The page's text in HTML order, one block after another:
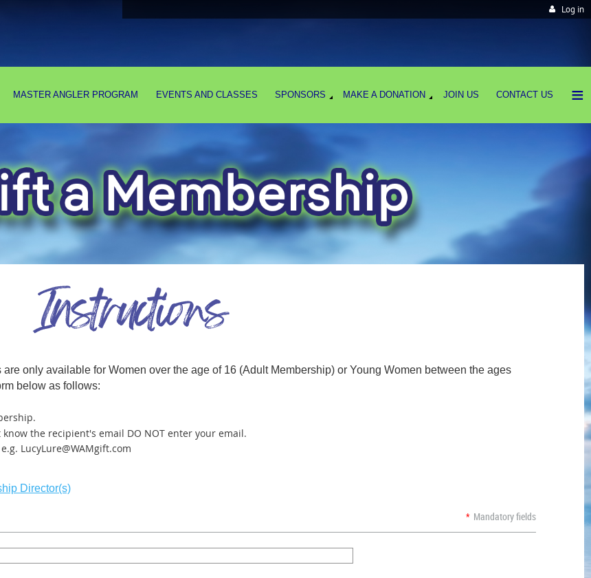
Log in
MASTER ANGLER PROGRAM EVENTS AND CLASSES SPONSORS MAKE A DONATION JOIN US CONTACT US ≡
only available for Women over the age of 16 (Adult Membership) or Young Women between the ages
below as follows:
.
the recipient's email DO NOT enter your email.
LucyLure@WAMgift.com
Director(s)
* Mandatory fields